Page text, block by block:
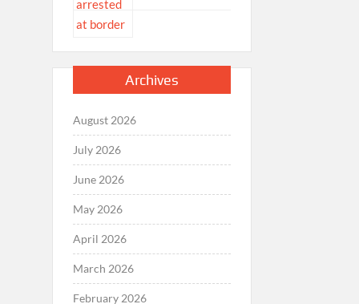
Archives
August 2026
July 2026
June 2026
May 2026
April 2026
March 2026
February 2026